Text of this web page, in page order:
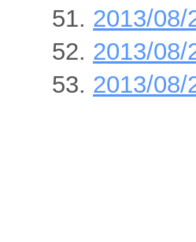
2013/08/
2013/08/
2013/08/